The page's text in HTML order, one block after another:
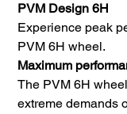
PVM Design 6H
Experience peak
PVM 6H wheel.
Maximum
The PVM 6H
extreme demands